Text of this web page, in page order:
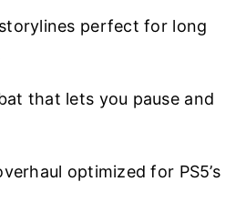
perfect for long
that lets you pause and
optimized for PS5’s